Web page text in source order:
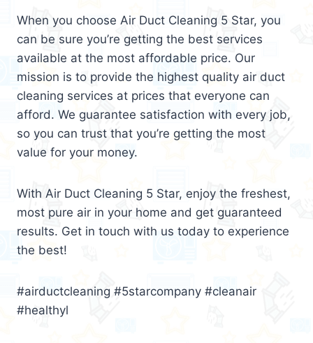
When you choose Air Duct Cleaning 5 Star, you
can be sure you’re getting the best services
available at the most affordable price. Our
mission is to provide the highest quality air duct
cleaning services at prices that everyone can
afford. We guarantee satisfaction with every job,
so you can trust that you’re getting the most
value for your money.
With Air Duct Cleaning 5 Star, enjoy the freshest,
most pure air in your home and get guaranteed
results. Get in touch with us today to experience
the best!
#airductcleaning #5starcompany #cleanair
#healthyl